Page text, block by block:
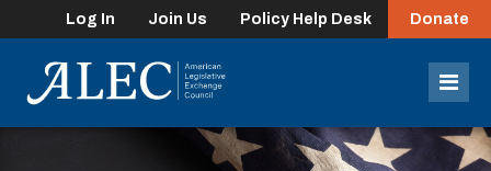
Log In Join Us Policy Help Desk Donate